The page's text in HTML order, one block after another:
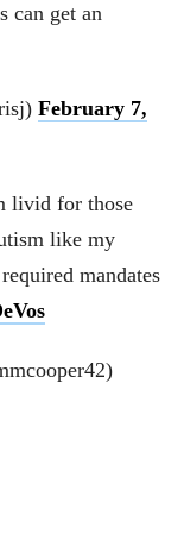
can get an
February 7,
livid for those
like my
mandates